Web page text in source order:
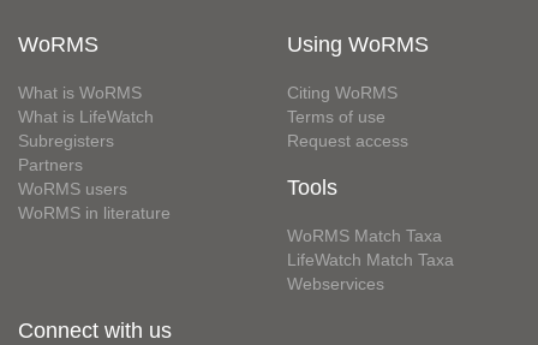
WoRMS
What is WoRMS
What is LifeWatch
Subregisters
Partners
WoRMS users
WoRMS in literature
Using WoRMS
Citing WoRMS
Terms of use
Request access
Tools
WoRMS Match Taxa
LifeWatch Match Taxa
Webservices
Connect with us